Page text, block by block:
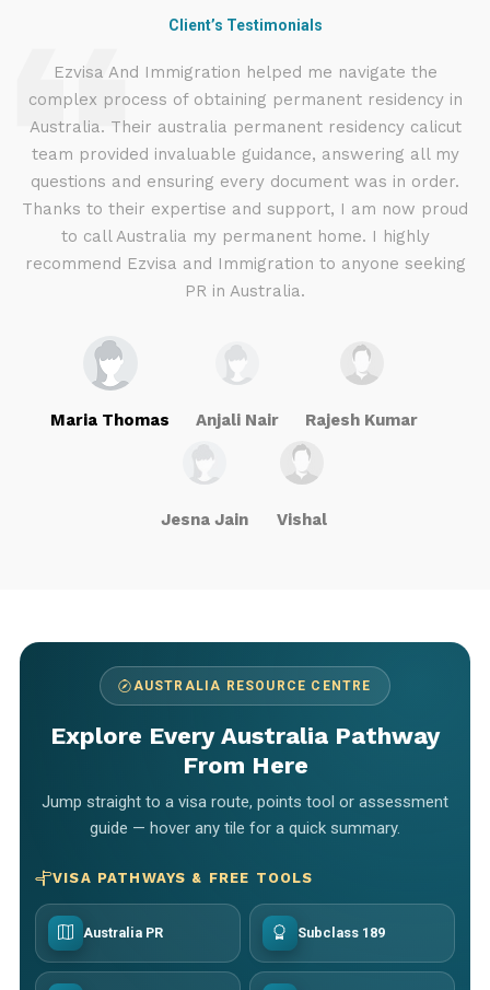
Client’s Testimonials
Ezvisa And Immigration helped me navigate the
complex process of obtaining permanent residency in
Australia. Their australia permanent residency calicut
team provided invaluable guidance, answering all my
questions and ensuring every document was in order.
Thanks to their expertise and support, I am now proud
to call Australia my permanent home. I highly
recommend Ezvisa and Immigration to anyone seeking
PR in Australia.
Maria Thomas Anjali Nair Rajesh Kumar
Jesna Jain Vishal
AUSTRALIA RESOURCE CENTRE
Explore Every Australia Pathway
From Here
Jump straight to a visa route, points tool or assessment
guide — hover any tile for a quick summary.
VISA PATHWAYS & FREE TOOLS
Australia PR Subclass 189